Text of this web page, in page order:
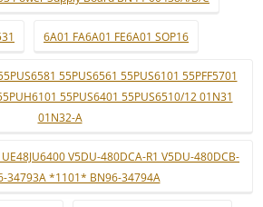
6A01 FA6A01 FE6A01 SOP16
55PUS6561 55PUS6101 55PFF5701
55PUS6401 55PUS6510/12 01N31
01N32-A
V5DU-480DCA-R1 V5DU-480DCB-
34793A *1101* BN96-34794A